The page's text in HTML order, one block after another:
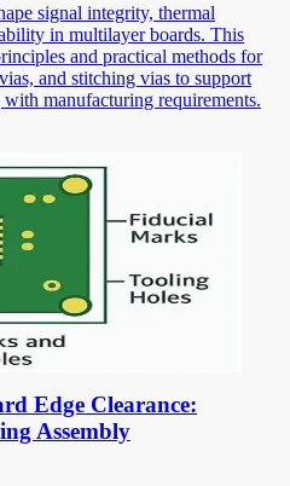
signal integrity, thermal
in multilayer boards. This
and practical methods for
and stitching vias to support
manufacturing requirements.
Edge Clearance:
Assembly